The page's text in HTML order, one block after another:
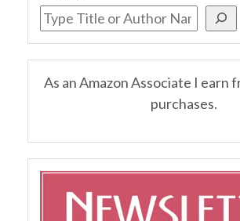
As an Amazon Associate I earn
purchases.